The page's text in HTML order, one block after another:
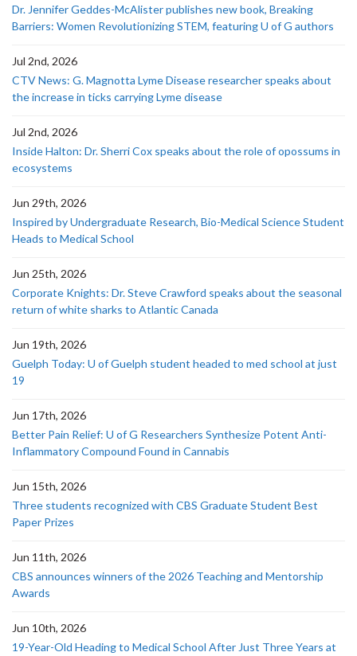
Dr. Jennifer Geddes-McAlister publishes new book, Breaking
Barriers: Women Revolutionizing STEM, featuring U of G authors
Jul 2nd, 2026
CTV News: G. Magnotta Lyme Disease researcher speaks about
the increase in ticks carrying Lyme disease
Jul 2nd, 2026
Inside Halton: Dr. Sherri Cox speaks about the role of opossums in
ecosystems
Jun 29th, 2026
Inspired by Undergraduate Research, Bio-Medical Science Student
Heads to Medical School
Jun 25th, 2026
Corporate Knights: Dr. Steve Crawford speaks about the seasonal
return of white sharks to Atlantic Canada
Jun 19th, 2026
Guelph Today: U of Guelph student headed to med school at just
19
Jun 17th, 2026
Better Pain Relief: U of G Researchers Synthesize Potent Anti-
Inflammatory Compound Found in Cannabis
Jun 15th, 2026
Three students recognized with CBS Graduate Student Best
Paper Prizes
Jun 11th, 2026
CBS announces winners of the 2026 Teaching and Mentorship
Awards
Jun 10th, 2026
19-Year-Old Heading to Medical School After Just Three Years at